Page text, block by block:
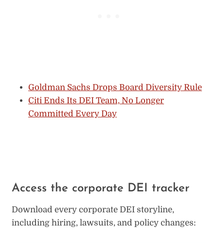
Goldman Sachs Drops Board Diversity Rule
Citi Ends Its DEI Team, No Longer
Committed Every Day
Access the corporate DEI tracker
Download every corporate DEI storyline,
including hiring, lawsuits, and policy changes: